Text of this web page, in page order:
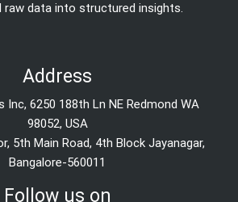
raw data into structured insights.
Address
Inc, 6250 188th Ln NE Redmond WA
98052, USA
5th Main Road, 4th Block Jayanagar,
Bangalore-560011
Follow us on